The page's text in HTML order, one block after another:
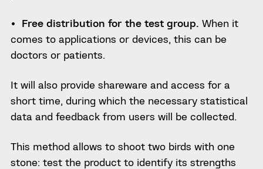
Free distribution for the test group. When it
comes to applications or devices, this can be
doctors or patients.
It will also provide shareware and access for a
short time, during which the necessary statistical
data and feedback from users will be collected.
This method allows to shoot two birds with one
stone: test the product to identify its strengths